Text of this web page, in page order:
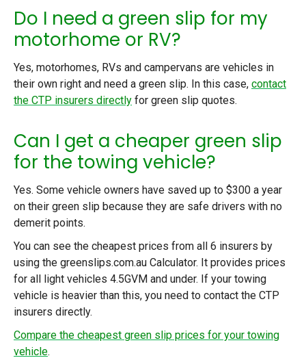
Do I need a green slip for my
motorhome or RV?
Yes, motorhomes, RVs and campervans are vehicles in
their own right and need a green slip. In this case, contact
the CTP insurers directly for green slip quotes.
Can I get a cheaper green slip
for the towing vehicle?
Yes. Some vehicle owners have saved up to $300 a year
on their green slip because they are safe drivers with no
demerit points.
You can see the cheapest prices from all 6 insurers by
using the greenslips.com.au Calculator. It provides prices
for all light vehicles 4.5GVM and under. If your towing
vehicle is heavier than this, you need to contact the CTP
insurers directly.
Compare the cheapest green slip prices for your towing
vehicle.